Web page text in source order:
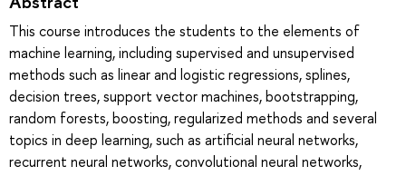
This course introduces the students to the elements of
machine learning, including supervised and unsupervised
methods such as linear and logistic regressions, splines,
decision trees, support vector machines, bootstrapping,
random forests, boosting, regularized methods and several
topics in deep learning, such as artificial neural networks,
recurrent neural networks, convolutional neural networks,